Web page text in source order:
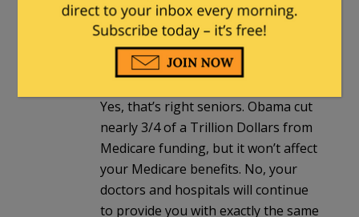
notes that Medicare benefits won’t
actually be affected, because the
cuts are only to providers and
insurance companies!
Yes, that’s right seniors. Obama cut
nearly 3/4 of a Trillion Dollars from
Medicare funding, but it won’t affect
your Medicare benefits. No, your
doctors and hospitals will continue
to provide you with exactly the same